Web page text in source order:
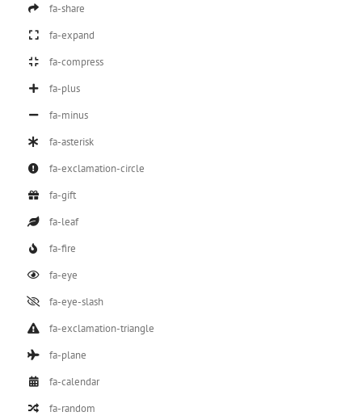
fa-share
fa-expand
fa-compress
fa-plus
fa-minus
fa-asterisk
fa-exclamation-circle
fa-gift
fa-leaf
fa-fire
fa-eye
fa-eye-slash
fa-exclamation-triangle
fa-plane
fa-calendar
fa-random